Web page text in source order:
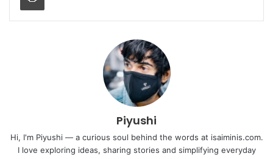
Piyushi
Hi, I'm Piyushi — a curious soul behind the words at isaiminis.com.
I love exploring ideas, sharing stories and simplifying everyday